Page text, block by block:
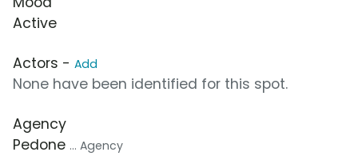
Active
Actors - Add
None have been identified for this spot.
Agency
Pedone ... Agency